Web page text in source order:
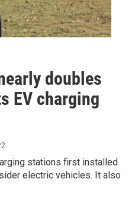
doubles
EV charging
stations first installed
electric vehicles. It also